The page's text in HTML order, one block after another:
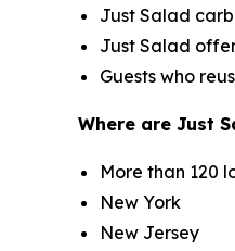
Just Salad
Just Salad
Guests who
Where are Just
More than 120
New York
New Jersey